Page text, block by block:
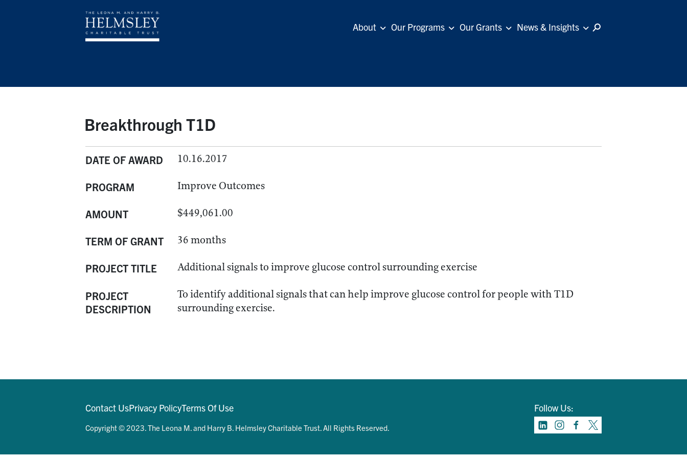
About Our Programs Our Grants News & Insights
Breakthrough T1D
DATE OF AWARD 10.16.2017
PROGRAM Improve Outcomes
AMOUNT $449,061.00
TERM OF GRANT 36 months
PROJECT TITLE Additional signals to improve glucose control surrounding exercise
PROJECT
DESCRIPTION
To identify additional signals that can help improve glucose control for people with T1D
surrounding exercise.
Contact UsPrivacy PolicyTerms Of Use Follow Us:
Copyright © 2023. The Leona M. and Harry B. Helmsley Charitable Trust. All Rights Reserved.